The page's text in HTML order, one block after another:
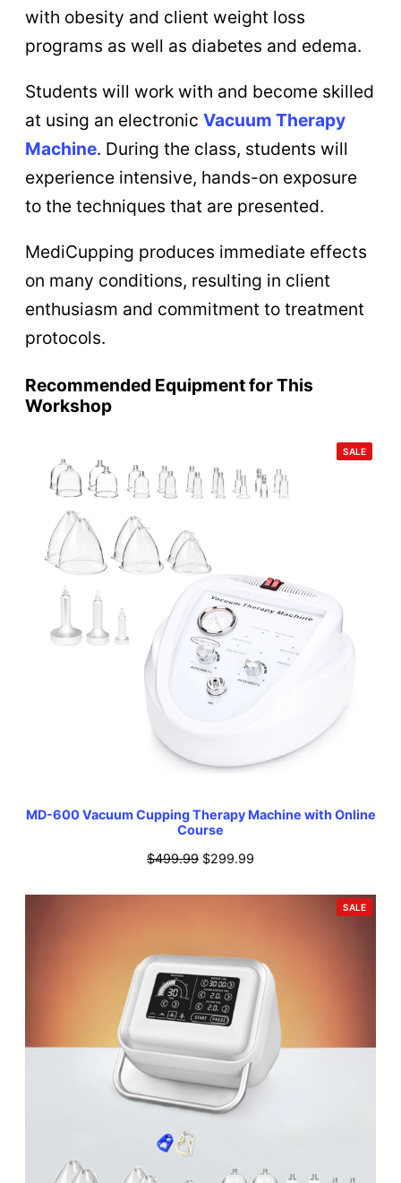
with obesity and client weight loss
programs as well as diabetes and edema.
Students will work with and become skilled
at using an electronic Vacuum Therapy
Machine. During the class, students will
experience intensive, hands-on exposure
to the techniques that are presented.
MediCupping produces immediate effects
on many conditions, resulting in client
enthusiasm and commitment to treatment
protocols.
Recommended Equipment for This
Workshop
SALE
ON
MD-600 Vacuum Cupping Therapy Machine with Online
Course
$499.99 Original
$299.99
SALE
ON